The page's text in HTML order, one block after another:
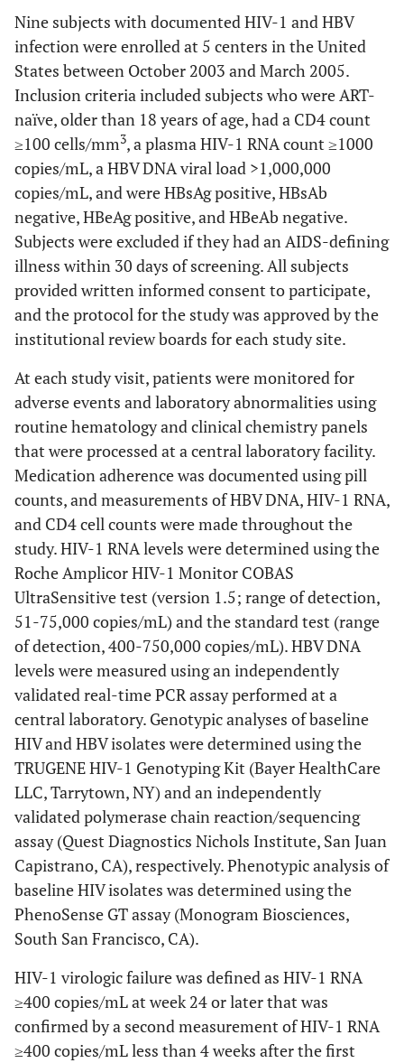
Nine subjects with documented HIV-1 and HBV
infection were enrolled at 5 centers in the United
States between October 2003 and March 2005.
Inclusion criteria included subjects who were ART-
naïve, older than 18 years of age, had a CD4 count
≥100 cells/mm3, a plasma HIV-1 RNA count ≥1000
copies/mL, a HBV DNA viral load >1,000,000
copies/mL, and were HBsAg positive, HBsAb
negative, HBeAg positive, and HBeAb negative.
Subjects were excluded if they had an AIDS-defining
illness within 30 days of screening. All subjects
provided written informed consent to participate,
and the protocol for the study was approved by the
institutional review boards for each study site.
At each study visit, patients were monitored for
adverse events and laboratory abnormalities using
routine hematology and clinical chemistry panels
that were processed at a central laboratory facility.
Medication adherence was documented using pill
counts, and measurements of HBV DNA, HIV-1 RNA,
and CD4 cell counts were made throughout the
study. HIV-1 RNA levels were determined using the
Roche Amplicor HIV-1 Monitor COBAS
UltraSensitive test (version 1.5; range of detection,
51-75,000 copies/mL) and the standard test (range
of detection, 400-750,000 copies/mL). HBV DNA
levels were measured using an independently
validated real-time PCR assay performed at a
central laboratory. Genotypic analyses of baseline
HIV and HBV isolates were determined using the
TRUGENE HIV-1 Genotyping Kit (Bayer HealthCare
LLC, Tarrytown, NY) and an independently
validated polymerase chain reaction/sequencing
assay (Quest Diagnostics Nichols Institute, San Juan
Capistrano, CA), respectively. Phenotypic analysis of
baseline HIV isolates was determined using the
PhenoSense GT assay (Monogram Biosciences,
South San Francisco, CA).
HIV-1 virologic failure was defined as HIV-1 RNA
≥400 copies/mL at week 24 or later that was
confirmed by a second measurement of HIV-1 RNA
≥400 copies/mL less than 4 weeks after the first